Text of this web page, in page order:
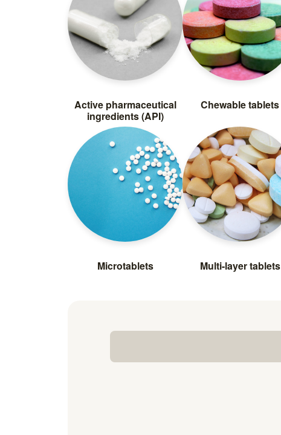
Active pharmaceutical
ingredients (API)
Chewable tablets
Microtablets Multi-layer tablets